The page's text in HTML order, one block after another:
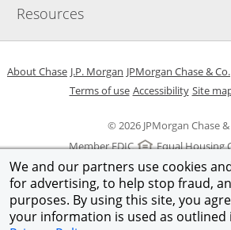
We and our partners use cookies
for advertising, to help stop fraud,
purposes. By using this site, you
your information is used as outlined
Resources
© 2026 JPMorgan Chase &
Member FDIC
Equal Housing
About ChaseOpens in a new window
J.P. Morgan Opens in a new window
JPMorgan Chase & Co.
Terms of useOpens in a new
AccessibilityOpens in
Site